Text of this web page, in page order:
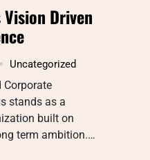
Driven
Uncategorized
Corporate
stands as a
built on
term ambition.…